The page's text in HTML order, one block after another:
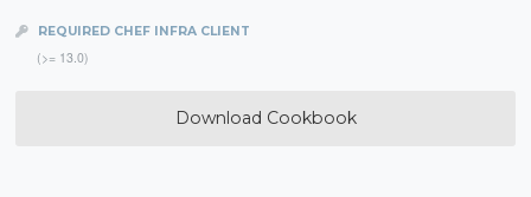
REQUIRED CHEF INFRA CLIENT
(>= 13.0)
Download Cookbook